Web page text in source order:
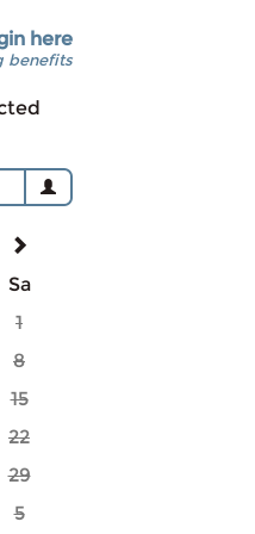
here
benefits
Sa
1
8
15
22
29
5